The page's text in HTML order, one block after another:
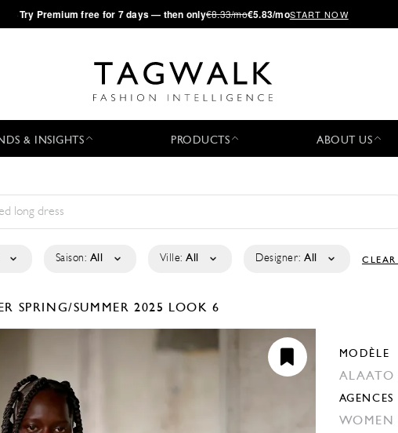
·Try Premium free for 7 days — then only€8.33/mo€5.83/moSTART NOW
& INSIGHTS PRODUCTS ABOUT US
Saison: All Ville: All Designer: All
SPRING/SUMMER 2025 LOOK 6
MODÈLE
ALAATO
AGENCES
WOMEN